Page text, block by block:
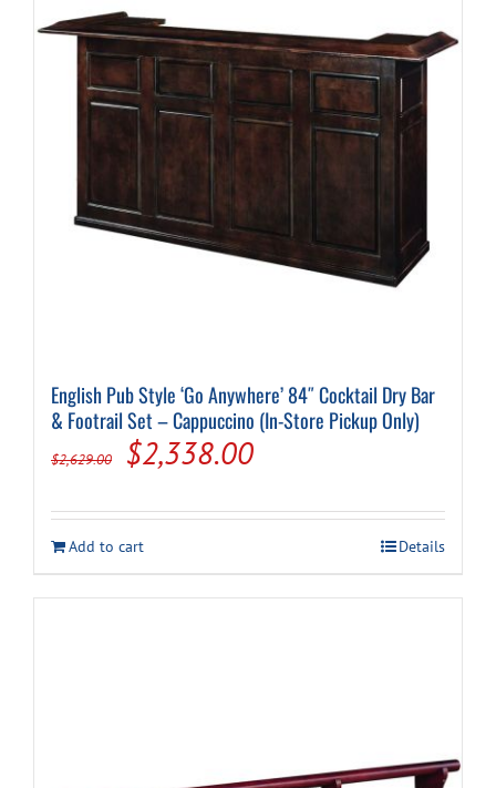
English Pub Style ‘Go Anywhere’ 84″ Cocktail Dry Bar
& Footrail Set – Cappuccino (In-Store Pickup Only)
$2,629.00
Original
was:
$2,629.00.
$2,338.00Current
is:
$2,338.00.
Add to cart Details